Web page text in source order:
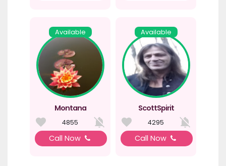
Available
Montana
4855
Call Now
Available
ScottSpirit
4295
Call Now